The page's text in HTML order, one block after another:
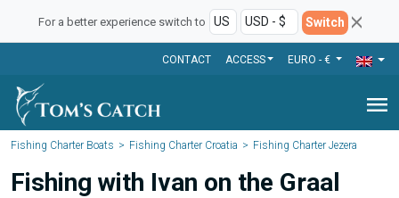
For a better experience switch to Switch
CONTACT ACCESS EURO - €
menu
Fishing Charter Boats Fishing Charter Croatia Fishing Charter Jezera
Fishing with Ivan on the Graal